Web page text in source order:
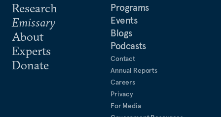
Research
Emissary
About
Experts
Donate
Programs
Events
Blogs
Podcasts
Contact
Annual Reports
Careers
Privacy
For Media